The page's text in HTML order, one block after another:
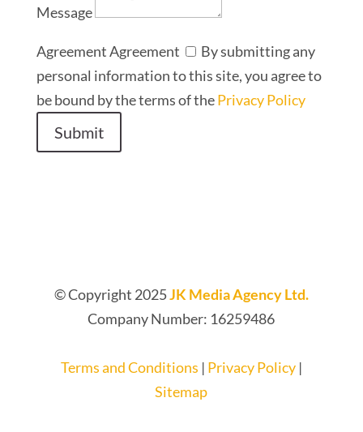
Message
AgreementAgreement
By submitting any
personal information to this site, you agree to
be bound by the terms of thePrivacy Policy
Submit
© Copyright 2025JK Media Agency Ltd.
Company Number: 16259486
Terms and Conditions | Privacy Policy|
Sitemap